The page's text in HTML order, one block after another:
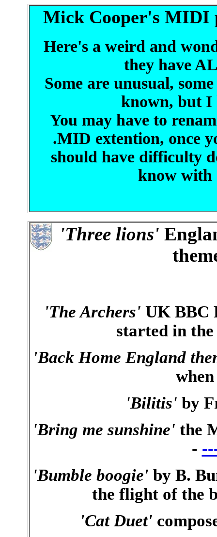
Mick Cooper's MIDI
Here's a weird and
they have
Some are unusual,
known, but I
You may have to
.MID extention, once
should have difficulty
know with
'Three lions'
'The Archers' UK BBC
started in
'Back Home England
'Bilitis' by
'Bring me sunshine' the
-
'Bumble boogie' by B.
the flight of the
'Cat Duet'